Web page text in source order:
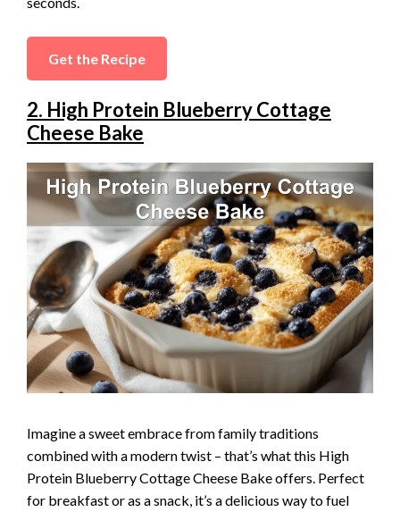
Get the Recipe
2. High Protein Blueberry Cottage
Cheese Bake
Imagine a sweet embrace from family traditions
combined with a modern twist – that’s what this High
Protein Blueberry Cottage Cheese Bake offers. Perfect
for breakfast or as a snack, it’s a delicious way to fuel